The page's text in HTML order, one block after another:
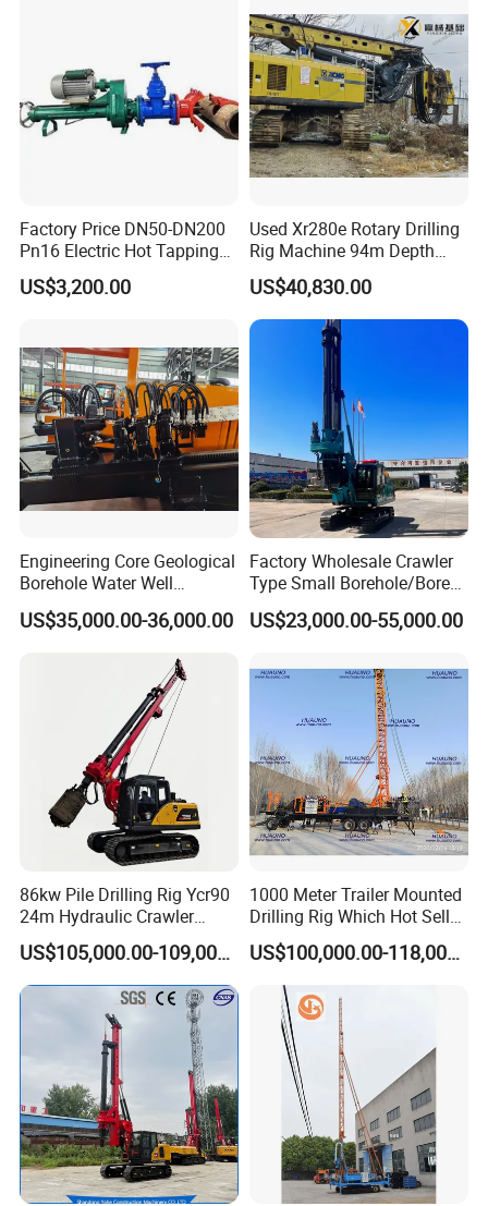
Mining Water Well
Factory Price DN50-DN200
Pn16 Electric Hot Tapping
Machine for Water Pipe
US$3,200.00
Used Xr280e Rotary Drilling
Rig Machine 94m Depth
Hydraulic Crawler Drill Rig
Hammer Drill Ma
US$40,830.00
Engineering Core Geological
Borehole Water Well
Trenchless Mini Drill HDD
Horizontal Directional
Construction Machine
US$35,000.00-36,000.00
Factory Wholesale Crawler
Type Small Borehole/Bore
Engineeing Rotary Pile
Drilling Rig Anchor Drilling
Drilling Rig Machine Price
US$23,000.00-55,000.00
86kw Pile Drilling Rig Ycr90
24m Hydraulic Crawler
Rotary Drilling Rig with
1200mm Drill Diameter
US$105,000.00-109,000.00
1000 Meter Trailer Mounted
Drilling Rig Which Hot Sell
in Uzbekistan
US$100,000.00-118,000.00